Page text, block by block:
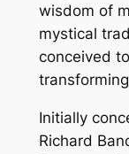
wisdom of
mystical
conceived
Initially
Richard